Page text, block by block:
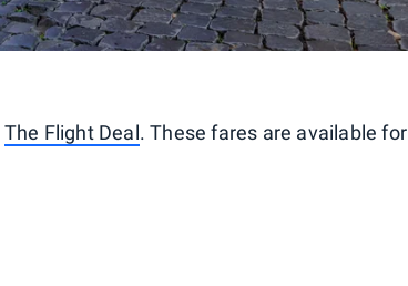
The Flight Deal. These fares are available for